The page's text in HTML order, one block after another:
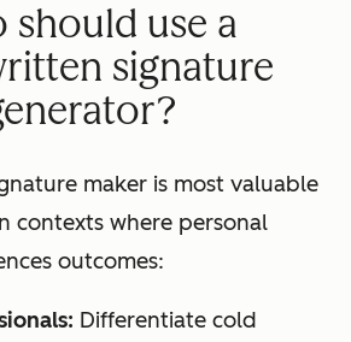
should use a
signature
maker is most valuable
contexts where personal
outcomes:
Differentiate cold